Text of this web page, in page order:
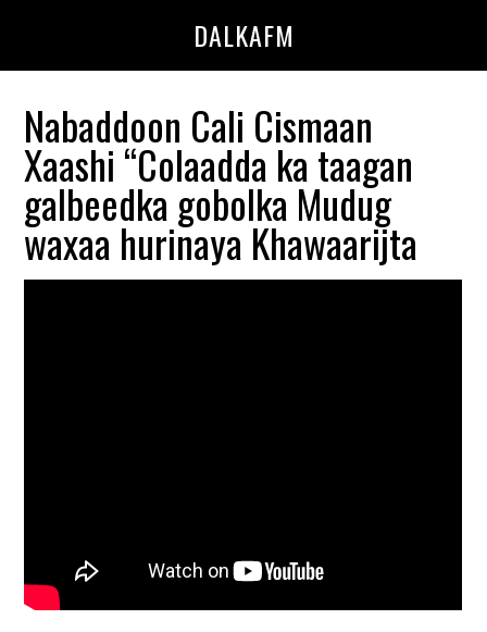
DALKAFM
Nabaddoon Cali Cismaan
Xaashi “Colaadda ka taagan
galbeedka gobolka Mudug
waxaa hurinaya Khawaarijta